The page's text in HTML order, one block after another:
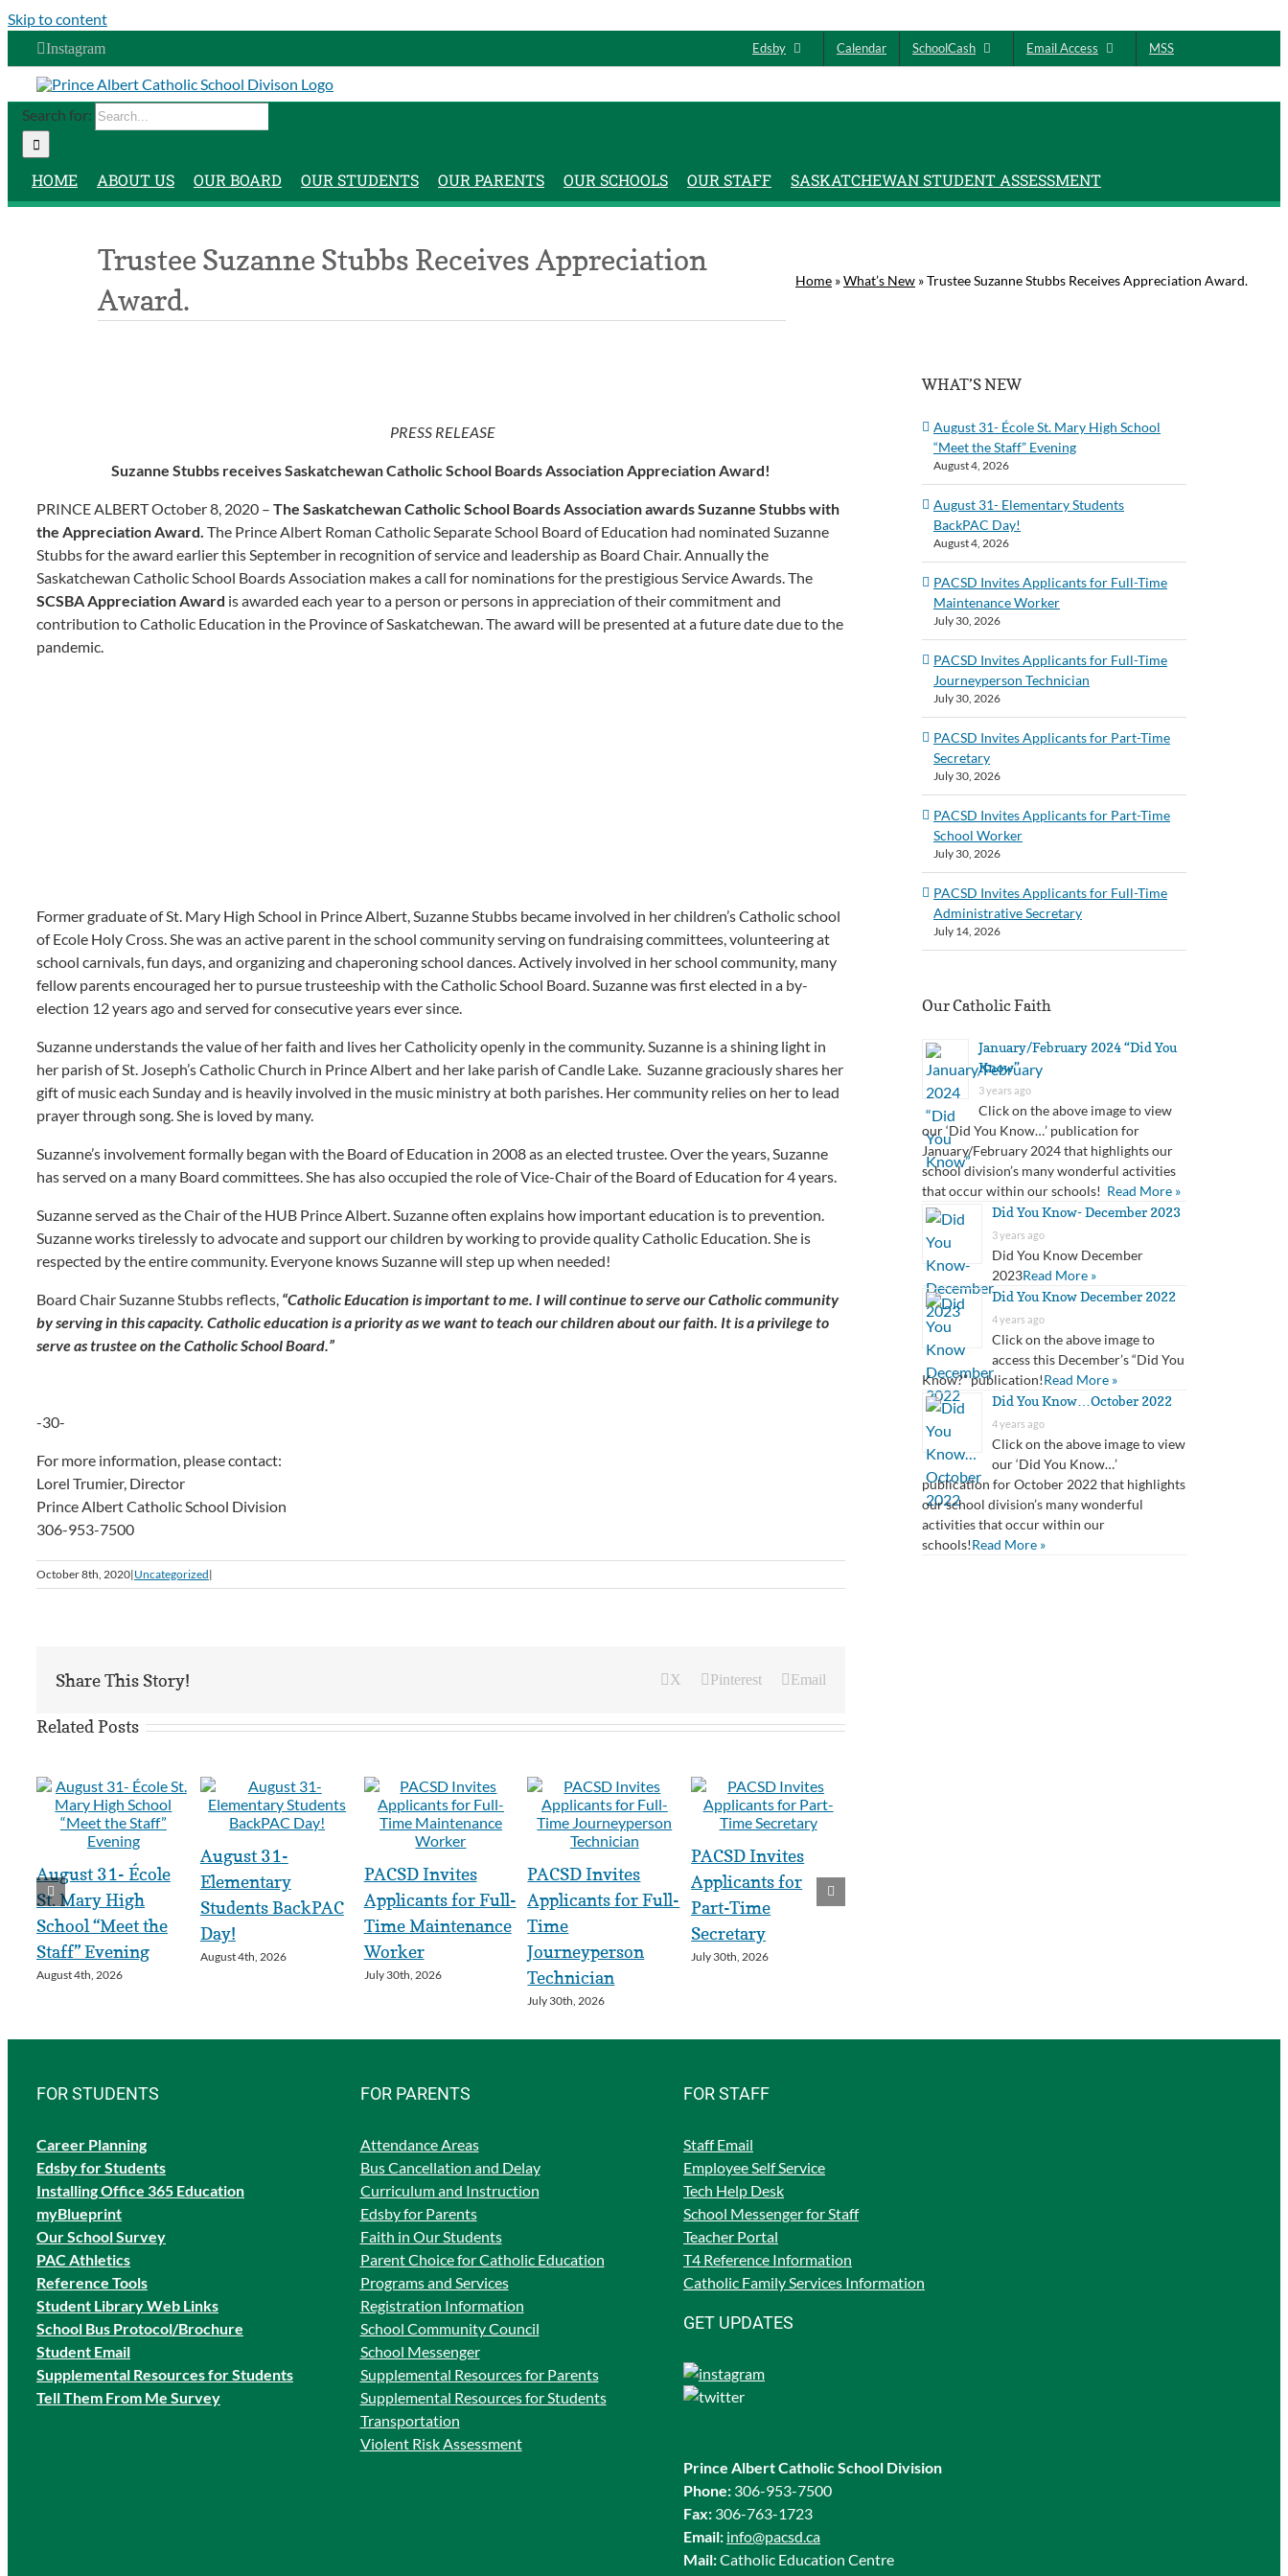
Skip to content
Instagram Edsby Calendar SchoolCash Email Access MSS
Search for:
HOME ABOUT US OUR BOARD OUR STUDENTS OUR PARENTS OUR SCHOOLS OUR STAFF SASKATCHEWAN STUDENT ASSESSMENT
Trustee Suzanne Stubbs Receives Appreciation
Award.
Home »What’s New »Trustee Suzanne Stubbs Receives Appreciation Award.
PRESS RELEASE
Suzanne Stubbs receives Saskatchewan Catholic School Boards Association Appreciation Award!
PRINCE ALBERT October 8, 2020 – The Saskatchewan Catholic School Boards Association awards Suzanne Stubbs with
the Appreciation Award. The Prince Albert Roman Catholic Separate School Board of Education had nominated Suzanne
Stubbs for the award earlier this September in recognition of service and leadership as Board Chair. Annually the
Saskatchewan Catholic School Boards Association makes a call for nominations for the prestigious Service Awards. The
SCSBA Appreciation Award is awarded each year to a person or persons in appreciation of their commitment and
contribution to Catholic Education in the Province of Saskatchewan. The award will be presented at a future date due to the
pandemic.
Former graduate of St. Mary High School in Prince Albert, Suzanne Stubbs became involved in her children’s Catholic school
of Ecole Holy Cross. She was an active parent in the school community serving on fundraising committees, volunteering at
school carnivals, fun days, and organizing and chaperoning school dances. Actively involved in her school community, many
fellow parents encouraged her to pursue trusteeship with the Catholic School Board. Suzanne was first elected in a by-
election 12 years ago and served for consecutive years ever since.
Suzanne understands the value of her faith and lives her Catholicity openly in the community. Suzanne is a shining light in
her parish of St. Joseph’s Catholic Church in Prince Albert and her lake parish of Candle Lake. Suzanne graciously shares her
gift of music each Sunday and is heavily involved in the music ministry at both parishes. Her community relies on her to lead
prayer through song. She is loved by many.
Suzanne’s involvement formally began with the Board of Education in 2008 as an elected trustee. Over the years, Suzanne
has served on a many Board committees. She has also occupied the role of Vice-Chair of the Board of Education for 4 years.
Suzanne served as the Chair of the HUB Prince Albert. Suzanne often explains how important education is to prevention.
Suzanne works tirelessly to advocate and support our children by working to provide quality Catholic Education. She is
respected by the entire community. Everyone knows Suzanne will step up when needed!
Board Chair Suzanne Stubbs reflects, “Catholic Education is important to me. I will continue to serve our Catholic community
by serving in this capacity. Catholic education is a priority as we want to teach our children about our faith. It is a privilege to
serve as trustee on the Catholic School Board.”
-30-
For more information, please contact:
Lorel Trumier, Director
Prince Albert Catholic School Division
306-953-7500
October 8th, 2020|Uncategorized|
Share This Story! X Pinterest Email
Related Posts
August 31- École
St. Mary High
School “Meet the
Staff” Evening
August 4th, 2026
August 31-
Elementary
Students BackPAC
Day!
August 4th, 2026
PACSD Invites
Applicants for Full-
Time Maintenance
Worker
July 30th, 2026
PACSD Invites
Applicants for Full-
Time
Journeyperson
Technician
July 30th, 2026
PACSD Invites
Applicants for
Part-Time
Secretary
July 30th, 2026
WHAT’S NEW
August 31- École St. Mary High School
“Meet the Staff” Evening
August 4, 2026
August 31- Elementary Students
BackPAC Day!
August 4, 2026
PACSD Invites Applicants for Full-Time
Maintenance Worker
July 30, 2026
PACSD Invites Applicants for Full-Time
Journeyperson Technician
July 30, 2026
PACSD Invites Applicants for Part-Time
Secretary
July 30, 2026
PACSD Invites Applicants for Part-Time
School Worker
July 30, 2026
PACSD Invites Applicants for Full-Time
Administrative Secretary
July 14, 2026
Our Catholic Faith
January/February 2024 “Did You
Know”
3 years ago
Click on the above image to view
our ‘Did You Know…’ publication for
January/February 2024 that highlights our
school division’s many wonderful activities
that occur within our schools! Read More »
Did You Know- December 2023
3 years ago
Did You Know December
2023Read More »
Did You Know December 2022
4 years ago
Click on the above image to
access this December’s “Did You
Know?” publication!Read More »
Did You Know…October 2022
4 years ago
Click on the above image to view
our ‘Did You Know…’
publication for October 2022 that highlights
our school division’s many wonderful
activities that occur within our
schools!Read More »
FOR STUDENTS
Career Planning
Edsby for Students
Installing Office 365 Education
myBlueprint
Our School Survey
PAC Athletics
Reference Tools
Student Library Web Links
School Bus Protocol/Brochure
Student Email
Supplemental Resources for Students
Tell Them From Me Survey
FOR PARENTS
Attendance Areas
Bus Cancellation and Delay
Curriculum and Instruction
Edsby for Parents
Faith in Our Students
Parent Choice for Catholic Education
Programs and Services
Registration Information
School Community Council
School Messenger
Supplemental Resources for Parents
Supplemental Resources for Students
Transportation
Violent Risk Assessment
FOR STAFF
Staff Email
Employee Self Service
Tech Help Desk
School Messenger for Staff
Teacher Portal
T4 Reference Information
Catholic Family Services Information
GET UPDATES
Prince Albert Catholic School Division
Phone: 306-953-7500
Fax: 306-763-1723
Email: info@pacsd.ca
Mail:Catholic Education Centre